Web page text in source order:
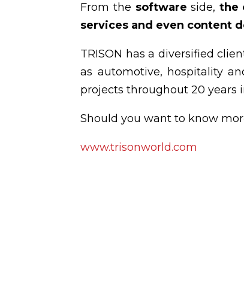
From the softwareside, the
services and even content
TRISON has a diversified
as automotive, hospitality
projects throughout 20 years
Should you want to know
www.trisonworld.com